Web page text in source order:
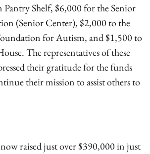
Shelf, $6,000 for the Senior
(Senior Center), $2,000 to the
for Autism, and $1,500 to
The representatives of these
their gratitude for the funds
their mission to assist others to
raised just over $390,000 in just